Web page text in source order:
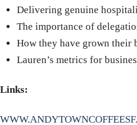
Delivering genuine
The importance of
How they have grown their
Lauren’s metrics for
Links: